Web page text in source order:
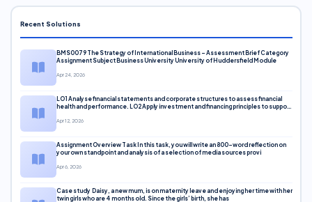
Recent Solutions
BMS0079 The Strategy of International Business – Assessment Brief Category
Assignment Subject Business University University of Huddersfield Module
Apr 24, 2026
LO1 Analyse financial statements and corporate structures to assess financial
health and performance. LO2 Apply investment and financing principles to support
Apr 12, 2026
Assignment Overview Task In this task, you will write an 800-word reflection on
your own standpoint and analysis of a selection of media sources provi
Apr 6, 2026
Case study Daisy, a new mum, is on maternity leave and enjoying her time with her
twin girls who are 4 months old. Since the girls’ birth, she has